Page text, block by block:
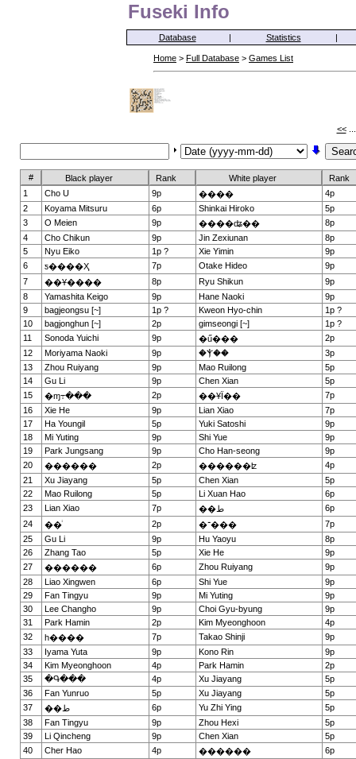
Fuseki Info
Database | Statistics |
Home > Full Database > Games List
<<
# Black player Rank White player
Rank
1
Cho U 9p ����
4p
2
Koyama Mitsuru 6p Shinkai Hiroko
5p
3
O Meien 9p ����ʥ��
8p
4
Cho Chikun 9p Jin Zexiunan
8p
5
Nyu Eiko 1p ? Xie Yimin
9p
6
ƽ����Ҳ 7p Otake Hideo
9p
7
��Ұ���� 8p Ryu Shikun
9p
8
Yamashita Keigo 9p Hane Naoki
9p
9
bagjeongsu [~] 1p ? Kweon Hyo-chin
1p ?
10
bagjonghun [~] 2p gimseongi [~]
1p ?
11
Sonoda Yuichi 9p �ű���
2p
12
Moriyama Naoki 9p �Ⲯ��
3p
13
Zhou Ruiyang 9p Mao Ruilong
5p
14
Gu Li 9p Chen Xian
5p
15
�ɱ߹��� 2p ��ҰΪ��
7p
16
Xie He 9p Lian Xiao
7p
17
Ha Youngil 5p Yuki Satoshi
9p
18
Mi Yuting 9p Shi Yue
9p
19
Park Jungsang 9p Cho Han-seong
9p
20
������ 2p ������ʫ
4p
21
Xu Jiayang 5p Chen Xian
5p
22
Mao Ruilong 5p Li Xuan Hao
6p
23
Lian Xiao 7p ��ط
6p
24
��ͥ 2p �־���
7p
25
Gu Li 9p Hu Yaoyu
8p
26
Zhang Tao 5p Xie He
9p
27
������ 6p Zhou Ruiyang
9p
28
Liao Xingwen 6p Shi Yue
9p
29
Fan Tingyu 9p Mi Yuting
9p
30
Lee Changho 9p Choi Gyu-byung
9p
31
Park Hamin 2p Kim Myeonghoon
4p
32
һ���� 7p Takao Shinji
9p
33
Iyama Yuta 9p Kono Rin
9p
34
Kim Myeonghoon 4p Park Hamin
2p
35
�Գ��� 4p Xu Jiayang
5p
36
Fan Yunruo 5p Xu Jiayang
5p
37
��ط 6p Yu Zhi Ying
5p
38
Fan Tingyu 9p Zhou Hexi
5p
39
Li Qincheng 9p Chen Xian
5p
40
Cher Hao 4p ������
6p